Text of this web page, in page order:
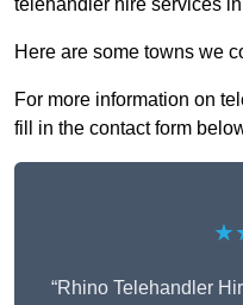
telehandler hire services
Here are some towns we
For more information on
fill in the contact form
“Rhino Telehandler